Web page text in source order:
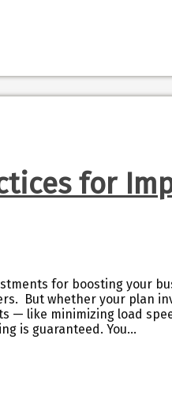
for
for boosting your
But whether your plan
— like minimizing load
is guaranteed. You…